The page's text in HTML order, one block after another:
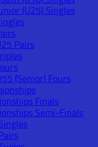
(U25) Singles
Pairs
(Senior) Fours
Finals
Semi-Finals